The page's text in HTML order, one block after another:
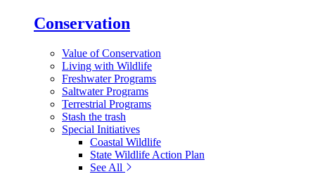
Conservation
Value of Conservation
Living with Wildlife
Freshwater Programs
Saltwater Programs
Terrestrial Programs
Stash the trash
Special Initiatives
Coastal Wildlife
State Wildlife Action Plan
See All